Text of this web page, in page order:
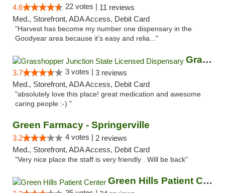
4.6 22 votes | 11 reviews
Med., Storefront, ADA Access, Debit Card
"Harvest has become my number one dispensary in the
Goodyear area because it’s easy and relia..."
Grasshopper Junction State Licensed Dispen...
3.7 3 votes | 3 reviews
Med., Storefront, ADA Access, Debit Card
"absolutely love this place! great medication and awesome
caring people :-) "
Green Farmacy - Springerville
3.2 4 votes | 2 reviews
Med., Storefront, ADA Access, Debit Card
"Very nice place the staff is very friendly . Will be back"
Green Hills Patient Center